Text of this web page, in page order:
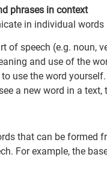
phrases in context
in individual
of speech (e.g. noun,
and use of the
use the word yourself.
a new word in a
that can be formed
For example, the base